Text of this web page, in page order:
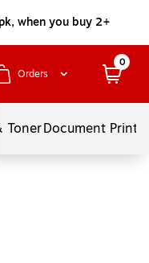
when you buy 2+
Orders
0
TonerDocument